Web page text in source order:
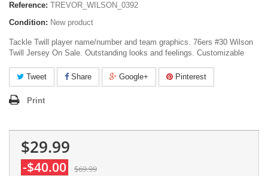
Reference: TREVOR_WILSON_0392
Condition: New product
Tackle Twill player name/number and team graphics. 76ers #30 Wilson
Twill Jersey On Sale. Outstanding looks and feelings. Customizable
Tweet Share Google+ Pinterest
Print
$29.99
-$40.00 $69.99